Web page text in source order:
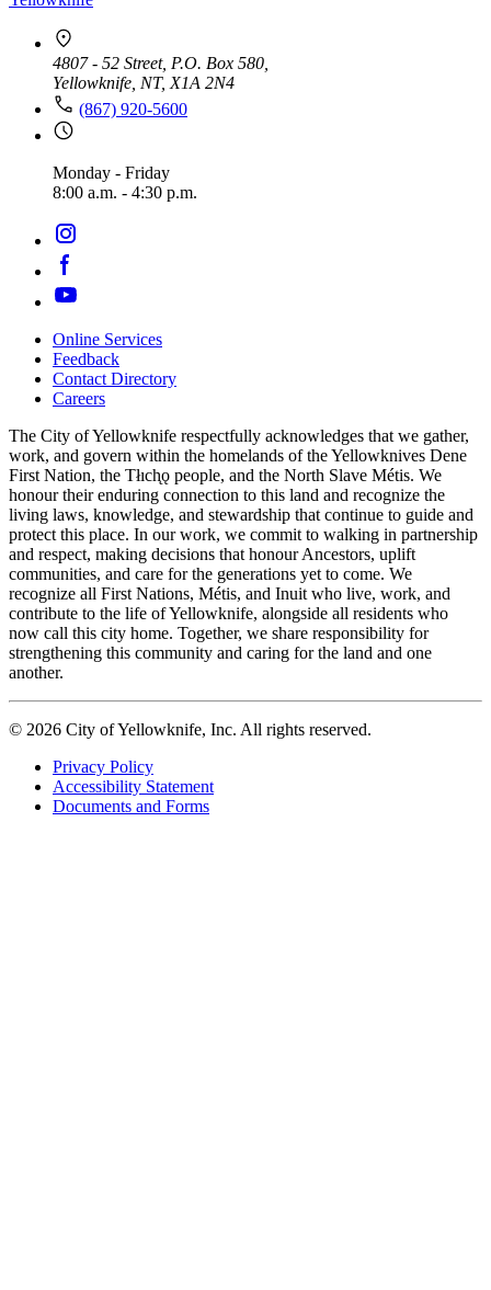
4807 - 52 Street, P.O. Box 580,
Yellowknife, NT, X1A 2N4
(867) 920-5600
Monday - Friday
8:00 a.m. - 4:30 p.m.
Footer
navigation
Online Services
Feedback
Contact Directory
Careers
The City of Yellowknife respectfully acknowledges that we gather,
work, and govern within the homelands of the Yellowknives Dene
First Nation, the Tłıch̨ǫ people, and the North Slave Métis. We
honour their enduring connection to this land and recognize the
living laws, knowledge, and stewardship that continue to guide and
protect this place. In our work, we commit to walking in partnership
and respect, making decisions that honour Ancestors, uplift
communities, and care for the generations yet to come. We
recognize all First Nations, Métis, and Inuit who live, work, and
contribute to the life of Yellowknife, alongside all residents who
now call this city home. Together, we share responsibility for
strengthening this community and caring for the land and one
another.
© 2026 City of Yellowknife, Inc. All rights reserved.
Footer
tertiary
Privacy Policy
Accessibility Statement
Documents and Forms